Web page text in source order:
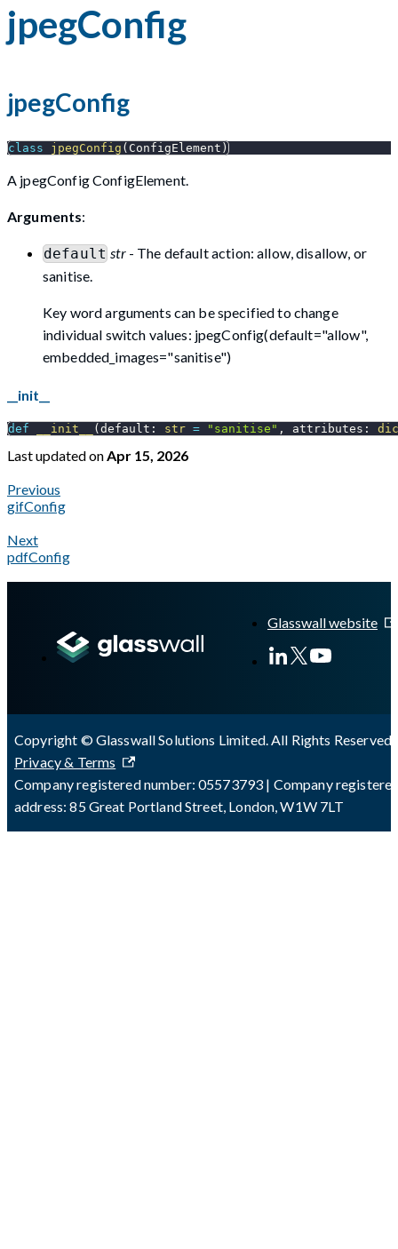
jpegConfig
jpegConfig
class jpegConfig ( ConfigElement )
A jpegConfig ConfigElement.
Arguments:
default str- The default action: allow, disallow, or
sanitise.
Key word arguments can be specified to change
individual switch values: jpegConfig(default="allow",
embedded_images="sanitise")
__init__
def __init__ ( default : str = "sanitise" , attributes :
Last updatedonApr 15, 2026
Previous
gifConfig
Next
pdfConfig
Glasswall website
Copyright © Glasswall Solutions Limited. All Rights Reserved
Privacy & Terms
Company registered number: 05573793 | Company
address: 85 Great Portland Street, London, W1W 7LT